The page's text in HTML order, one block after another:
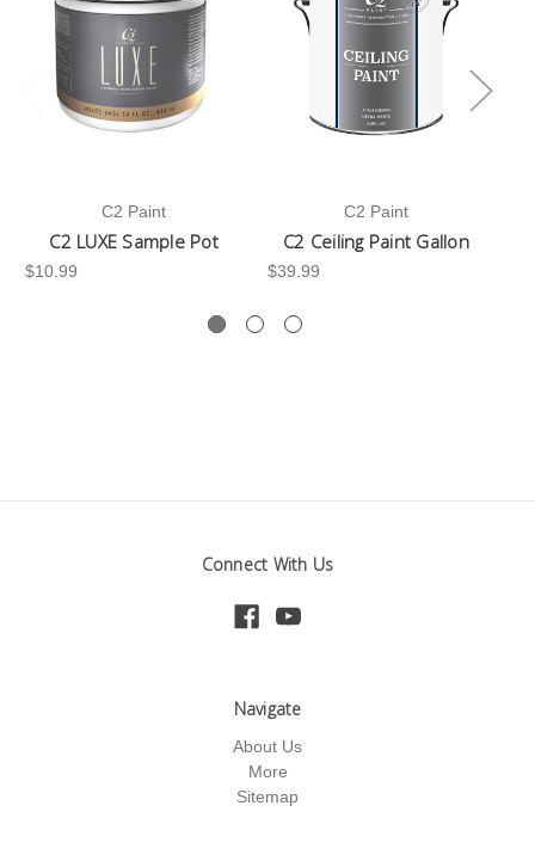
C2 Paint
C2 LUXE Sample Pot
$10.99
C2 Paint
C2 Ceiling Paint Gallon
$39.99
Connect With Us
Navigate
About Us
More
Sitemap